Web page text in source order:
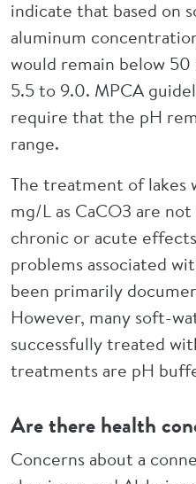
indicate that based on
aluminum
would remain below
5.5 to 9.0. MPCA
require that the pH
range.
The treatment of lakes
mg/L as CaCO3 are
chronic or acute
problems associated
been primarily
However, many soft-
successfully treated
treatments are pH
Are there health
Concerns about a